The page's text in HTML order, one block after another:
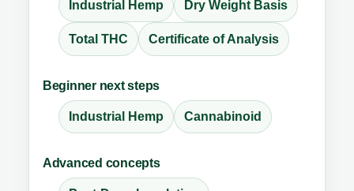
Industrial Hemp Dry Weight Basis
Total THC Certificate of Analysis
Beginner next steps
Industrial Hemp Cannabinoid
Advanced concepts